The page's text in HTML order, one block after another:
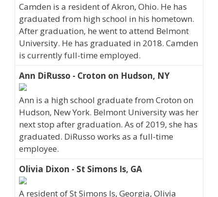
Camden is a resident of Akron, Ohio. He has
graduated from high school in his hometown.
After graduation, he went to attend Belmont
University. He has graduated in 2018. Camden
is currently full-time employed.
Ann DiRusso - Croton on Hudson, NY
Ann is a high school graduate from Croton on
Hudson, New York. Belmont University was her
next stop after graduation. As of 2019, she has
graduated. DiRusso works as a full-time
employee.
Olivia Dixon - St Simons Is, GA
A resident of St Simons Is, Georgia, Olivia